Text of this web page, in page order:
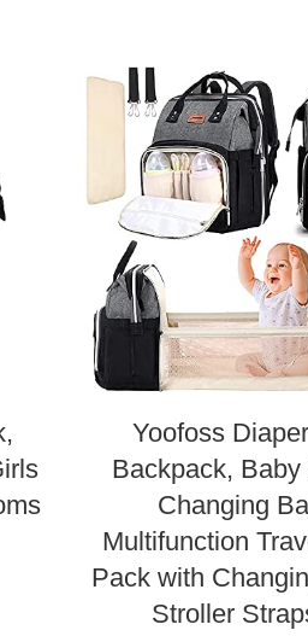
Yoofoss
Backpack, Baby
Changing
Multifunction
Pack with
Stroller